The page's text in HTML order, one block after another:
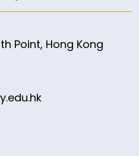
Point, Hong Kong